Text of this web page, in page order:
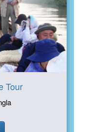
Tour